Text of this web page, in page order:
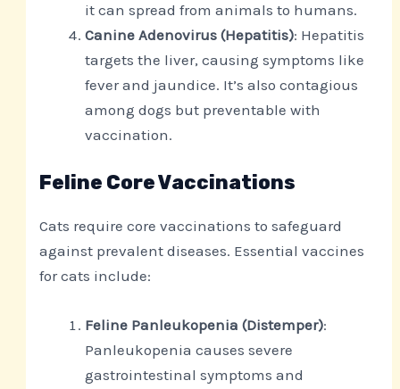
it can spread from animals to humans.
Canine Adenovirus (Hepatitis): Hepatitis
targets the liver, causing symptoms like
fever and jaundice. It’s also contagious
among dogs but preventable with
vaccination.
Feline Core Vaccinations
Cats require core vaccinations to safeguard
against prevalent diseases. Essential vaccines
for cats include:
Feline Panleukopenia (Distemper):
Panleukopenia causes severe
gastrointestinal symptoms and